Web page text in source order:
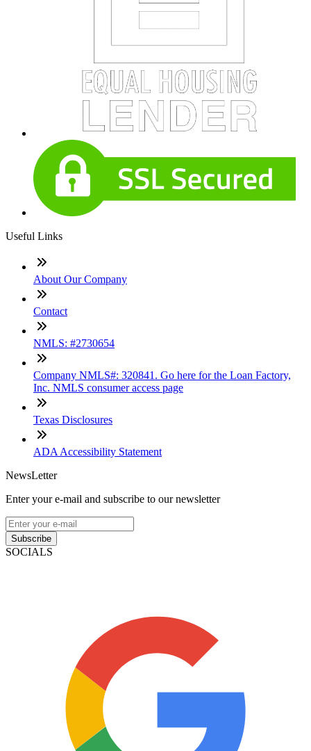
Useful Links
About Our Company
Contact
NMLS: #2730654
Company NMLS#: 320841. Go here for the Loan Factory,
Inc. NMLS consumer access page
Texas Disclosures
ADA Accessibility Statement
NewsLetter
Enter your e-mail and subscribe to our newsletter
Subscribe
SOCIALS